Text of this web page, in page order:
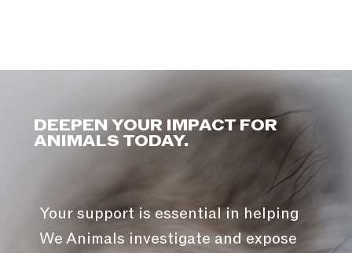
DEEPEN YOUR IMPACT FOR
ANIMALS TODAY.
Your support is essential in helping
We Animals investigate and expose